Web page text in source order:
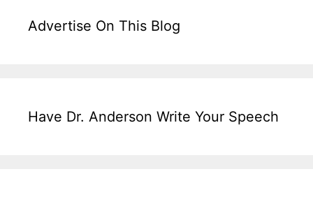
Advertise On This Blog
Have Dr. Anderson Write Your Speech